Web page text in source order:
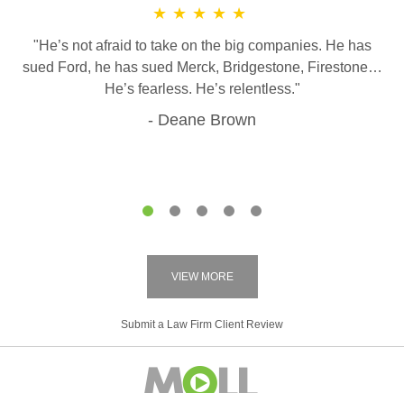
★★★★★
"He’s not afraid to take on the big companies. He has
sued Ford, he has sued Merck, Bridgestone, Firestone…
He’s fearless. He’s relentless."
Deane Brown
VIEW MORE
Submit a Law Firm Client Review